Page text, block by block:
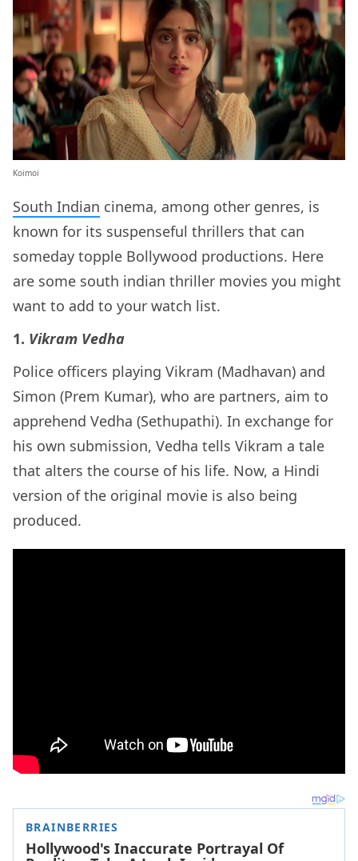
Koimoi
South Indian cinema, among other genres, is
known for its suspenseful thrillers that can
someday topple Bollywood productions. Here
are some south indian thriller movies you might
want to add to your watch list.
1. Vikram Vedha
Police officers playing Vikram (Madhavan) and
Simon (Prem Kumar), who are partners, aim to
apprehend Vedha (Sethupathi). In exchange for
his own submission, Vedha tells Vikram a tale
that alters the course of his life. Now, a Hindi
version of the original movie is also being
produced.